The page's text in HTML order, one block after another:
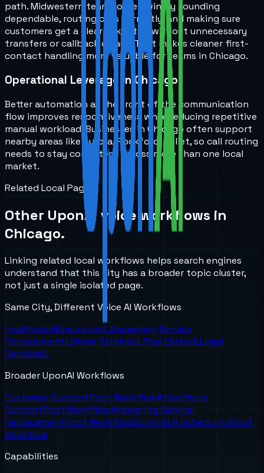
path. Midwestern teams often win by sounding
dependable, routing calls correctly, and making sure
customers get a clear next step without unnecessary
transfers or callback delays. That makes cleaner first-
contact handling more valuable for teams in Chicago.
Operational Leverage in Chicago
Better automation at the front of the communication
flow improves responsiveness while reducing repetitive
manual workload. Businesses in Chicago often support
nearby areas like Aurora, Rockford, Joliet, so call routing
needs to stay consistent across more than one local
market.
Related Local Pages
Other UponAI voice workflows in
Chicago.
Linking related local workflows helps search engines
understand that this city has a broader topic cluster,
not just a single isolated page.
Same City, Different Voice AI Workflows
HealthcareILInsuranceILAnswering Service
ReplacementILHome ServicesILReal EstateILLegal
ServicesIL
Broader UponAI Workflows
Customer SupportRoot WorkflowAfter Hours
SupportRoot WorkflowAnswering Service
ReplacementRoot WorkflowBooking & SchedulingRoot
Workflow
Capabilities